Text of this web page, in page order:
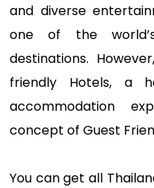
and diverse
one of the
destinations.
friendly Hotels, a
accommodation
concept of Guest
You can get all